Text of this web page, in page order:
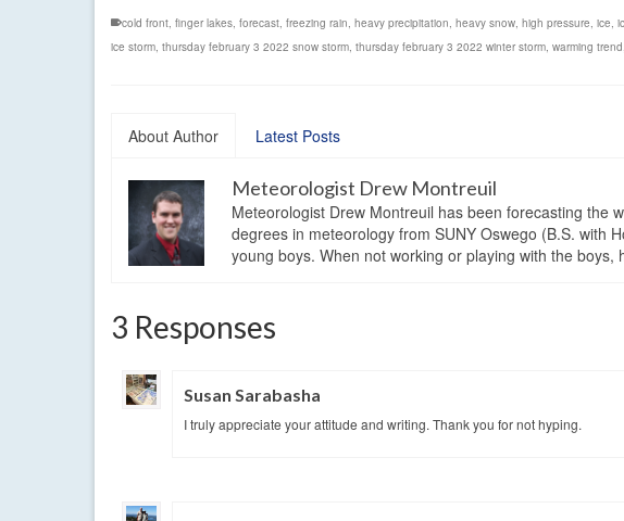
cold front, finger lakes, forecast, freezing rain, heavy precipitation, heavy snow, high pressure, ice,
ice storm, thursday february 3 2022 snow storm, thursday february 3 2022 winter storm, warming trend
About Author Latest Posts
Meteorologist Drew Montreuil
Meteorologist Drew Montreuil has been forecasting the
degrees in meteorology from SUNY Oswego (B.S. with
young boys. When not working or playing with the
3 Responses
Susan Sarabasha
I truly appreciate your attitude and writing. Thank you for not hyping.